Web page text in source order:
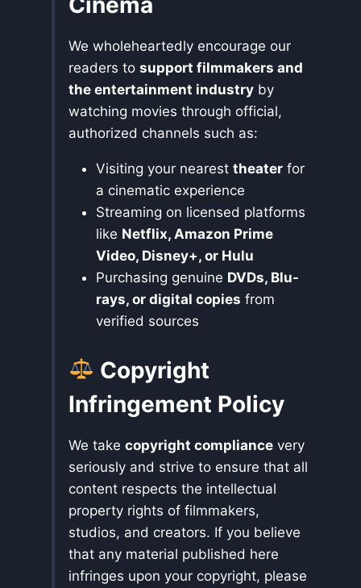
We wholeheartedly encourage our
readers to support filmmakers and
the entertainment industry by
watching movies through official,
authorized channels such as:
Visiting your nearest theater for
a cinematic experience
Streaming on licensed platforms
like Netflix, Amazon Prime
Video, Disney+, or Hulu
Purchasing genuine DVDs, Blu-
rays, or digital copies from
verified sources
Copyright
Infringement Policy
We take copyright compliance very
seriously and strive to ensure that all
content respects the intellectual
property rights of filmmakers,
studios, and creators. If you believe
that any material published here
infringes upon your copyright, please